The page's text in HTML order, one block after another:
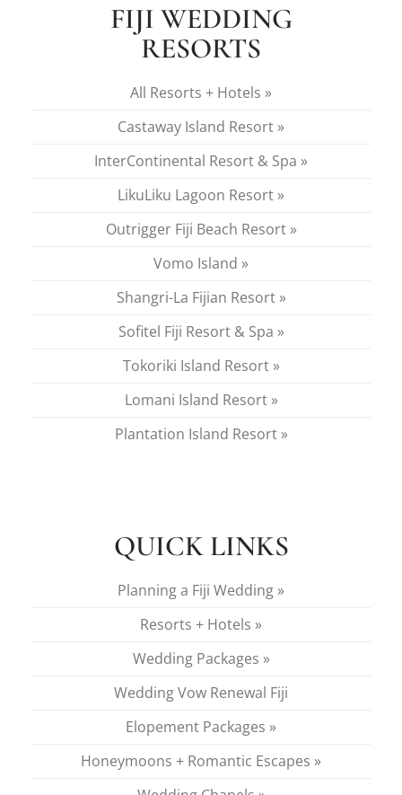
FIJI WEDDING
RESORTS
All Resorts + Hotels »
Castaway Island Resort »
InterContinental Resort & Spa »
LikuLiku Lagoon Resort »
Outrigger Fiji Beach Resort »
Vomo Island »
Shangri-La Fijian Resort »
Sofitel Fiji Resort & Spa »
Tokoriki Island Resort »
Lomani Island Resort »
Plantation Island Resort »
QUICK LINKS
Planning a Fiji Wedding »
Resorts + Hotels »
Wedding Packages »
Wedding Vow Renewal Fiji
Elopement Packages »
Honeymoons + Romantic Escapes »